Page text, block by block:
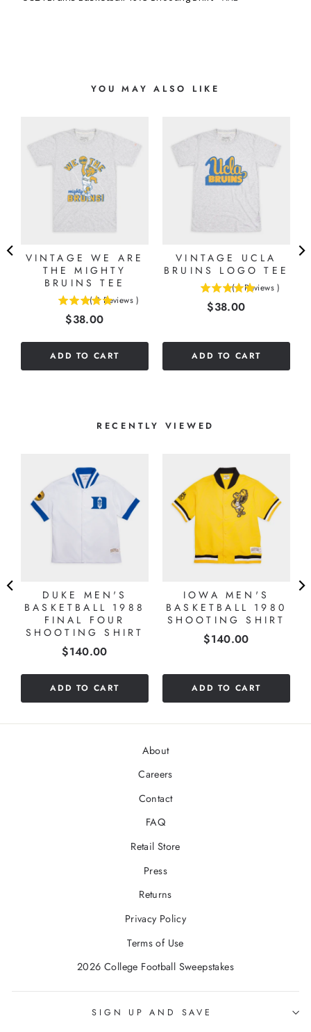
YOU MAY ALSO LIKE
VINTAGE WE ARE
THE MIGHTY
BRUINS TEE
( 2 Reviews )
Price
$38.00
ADD TO CART
VINTAGE UCLA
BRUINS LOGO TEE
( 1 Reviews )
Price
$38.00
ADD TO CART
RECENTLY VIEWED
DUKE MEN'S
BASKETBALL 1988
FINAL FOUR
SHOOTING SHIRT
Price
$140.00
ADD TO CART
IOWA MEN'S
BASKETBALL 1980
SHOOTING SHIRT
Price
$140.00
ADD TO CART
About
Careers
Contact
FAQ
Retail Store
Press
Returns
Privacy Policy
Terms of Use
2026 College Football Sweepstakes
SIGN UP AND SAVE